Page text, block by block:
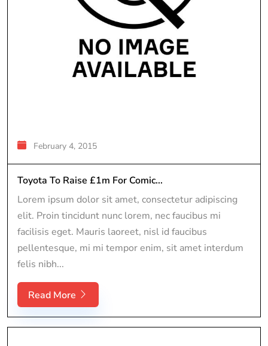
February 4, 2015
Toyota To Raise £1m For Comic...
Lorem ipsum dolor sit amet, consectetur adipiscing
elit. Proin tincidunt nunc lorem, nec faucibus mi
facilisis eget. Mauris laoreet, nisl id faucibus
pellentesque, mi mi tempor enim, sit amet interdum
felis nibh...
Read More